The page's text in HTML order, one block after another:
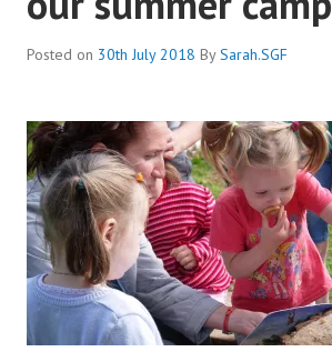
Posted on 30th July 2018 BySarah.SGF